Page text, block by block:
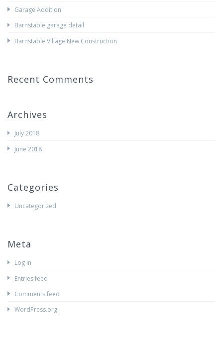
Garage Addition
Barnstable garage detail
Barnstable Village New Construction
Recent Comments
Archives
July 2018
June 2018
Categories
Uncategorized
Meta
Log in
Entries feed
Comments feed
WordPress.org